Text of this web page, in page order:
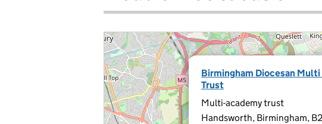
Birmingham Diocesan
Trust
Multi-academy trust
Handsworth, Birmingham,